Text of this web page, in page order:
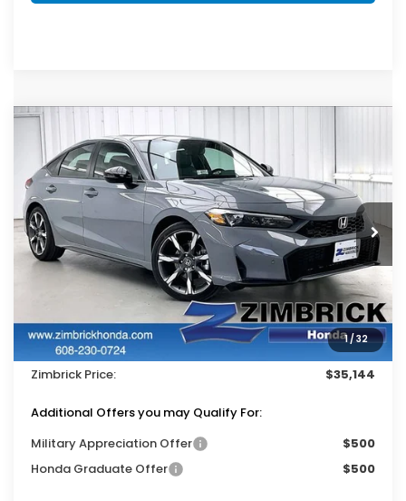
1/32
2026 Honda Civic HybridSport Touring
Price Drop
VIN:19XFL4H92TE022007Stock:265993
In Stock Ext. Int.
$500
SAVINGS
$35,144
ZIMBRICK PRICE
Less
$35,245
Services Fee:
+$399
Dealer Discount:
-$500
Zimbrick Price:
$35,144
Additional Offers you may Qualify For:
Military Appreciation Offer
$500
Honda Graduate Offer
$500
Compare Vehicle